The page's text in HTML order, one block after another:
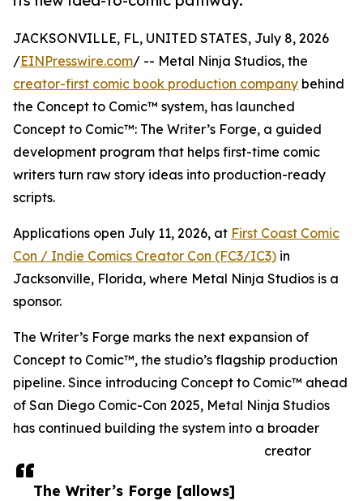
The Writer’s Forge [allows]
JACKSONVILLE, FL, UNITED STATES, July 8, 2026
/EINPresswire.com/ -- Metal Ninja Studios, the
creator-first comic book production company behind
the Concept to Comic™ system, has launched
Concept to Comic™: The Writer’s Forge, a guided
development program that helps first-time comic
writers turn raw story ideas into production-ready
scripts.
Applications open July 11, 2026, at First Coast Comic
Con / Indie Comics Creator Con (FC3/IC3) in
Jacksonville, Florida, where Metal Ninja Studios is a
sponsor.
The Writer’s Forge marks the next expansion of
Concept to Comic™, the studio’s flagship production
pipeline. Since introducing Concept to Comic™ ahead
of San Diego Comic-Con 2025, Metal Ninja Studios
has continued building the system into a broader
creator